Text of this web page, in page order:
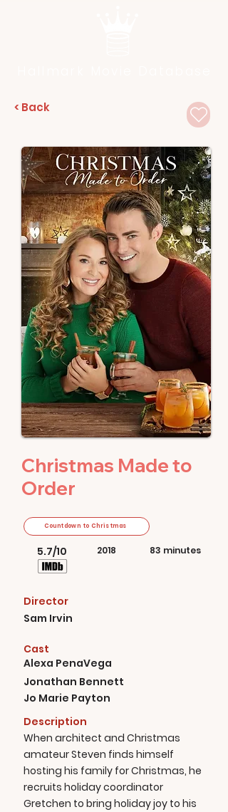
< Back
Christmas Made to
Order
5.7/10
Countdown to Christmas
2018 83 minutes
Director
Sam Irvin
Cast
Alexa PenaVega
Jonathan Bennett
Jo Marie Payton
Description
When architect and Christmas
amateur Steven finds himself
hosting his family for Christmas, he
recruits holiday coordinator
Gretchen to bring holiday joy to his